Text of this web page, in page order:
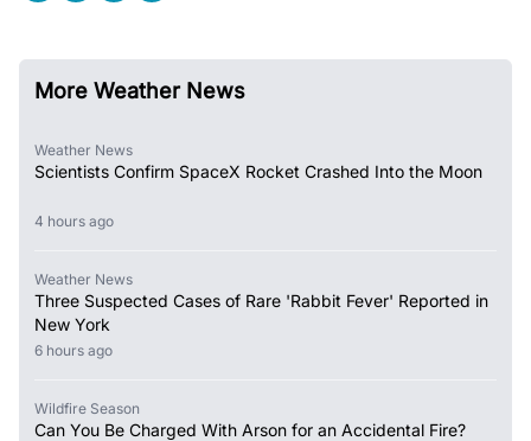
More Weather News
Weather News
Scientists Confirm SpaceX Rocket Crashed Into the Moon
4 hours ago
Weather News
Three Suspected Cases of Rare 'Rabbit Fever' Reported in
New York
6 hours ago
Wildfire Season
Can You Be Charged With Arson for an Accidental Fire?